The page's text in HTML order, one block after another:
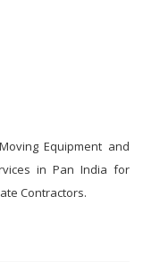
Equipment and
in Pan India for
Contractors.